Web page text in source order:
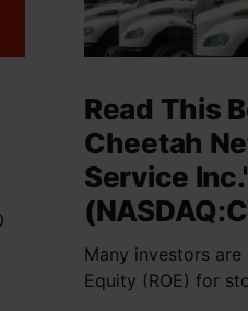
Read This
Cheetah
Service
Many investors are
Equity (ROE) for